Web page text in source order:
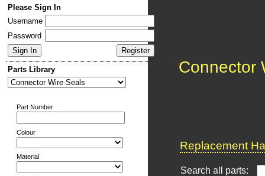
Please Sign In
Username
Password
Parts Library
Part Number
Colour
Material
Connector
Replacement
Search all parts: